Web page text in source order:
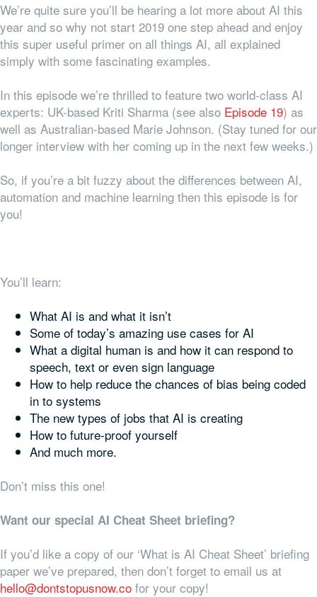
We’re quite sure you’ll be hearing a lot more about AI this
year and so why not start 2019 one step ahead and enjoy
this super useful primer on all things AI, all explained
simply with some fascinating examples.
In this episode we’re thrilled to feature two world-class AI
experts: UK-based Kriti Sharma (see also Episode 19) as
well as Australian-based Marie Johnson. (Stay tuned for our
longer interview with her coming up in the next few weeks.)
So, if you’re a bit fuzzy about the differences between AI,
automation and machine learning then this episode is for
you!
You’ll learn:
What AI is and what it isn’t
Some of today’s amazing use cases for AI
What a digital human is and how it can respond to
speech, text or even sign language
How to help reduce the chances of bias being coded
in to systems
The new types of jobs that AI is creating
How to future-proof yourself
And much more.
Don’t miss this one!
Want our special AI Cheat Sheet briefing?
If you’d like a copy of our ‘What is AI Cheat Sheet’ briefing
paper we’ve prepared, then don’t forget to email us at
hello@dontstopusnow.co for your copy!